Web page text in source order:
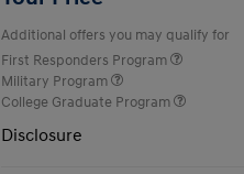
Additional offers you may qualify for
First Responders Program
Military Program
College Graduate Program
Disclosure